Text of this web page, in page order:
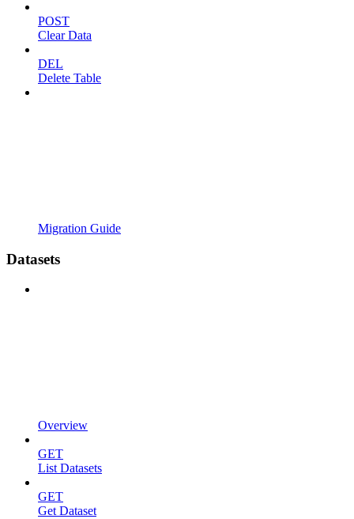
POST
Clear Data
DEL
Delete Table
Migration Guide
Datasets
Overview
GET
List Datasets
GET
Get Dataset